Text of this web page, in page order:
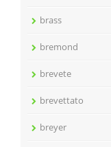
brass
bremond
brevete
brevettato
breyer